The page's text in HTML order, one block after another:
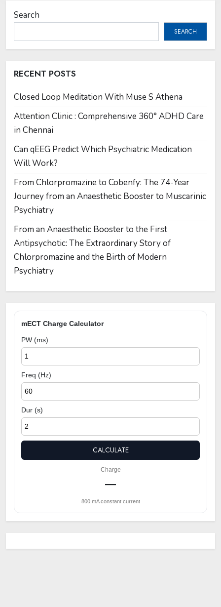
Search
SEARCH
RECENT POSTS
Closed Loop Meditation With Muse S Athena
Attention Clinic : Comprehensive 360° ADHD Care
in Chennai
Can qEEG Predict Which Psychiatric Medication
Will Work?
From Chlorpromazine to Cobenfy: The 74-Year
Journey from an Anaesthetic Booster to Muscarinic
Psychiatry
From an Anaesthetic Booster to the First
Antipsychotic: The Extraordinary Story of
Chlorpromazine and the Birth of Modern
Psychiatry
mECT Charge Calculator
PW (ms)
Freq (Hz)
Dur (s)
CALCULATE
Charge
—
800 mA constant current